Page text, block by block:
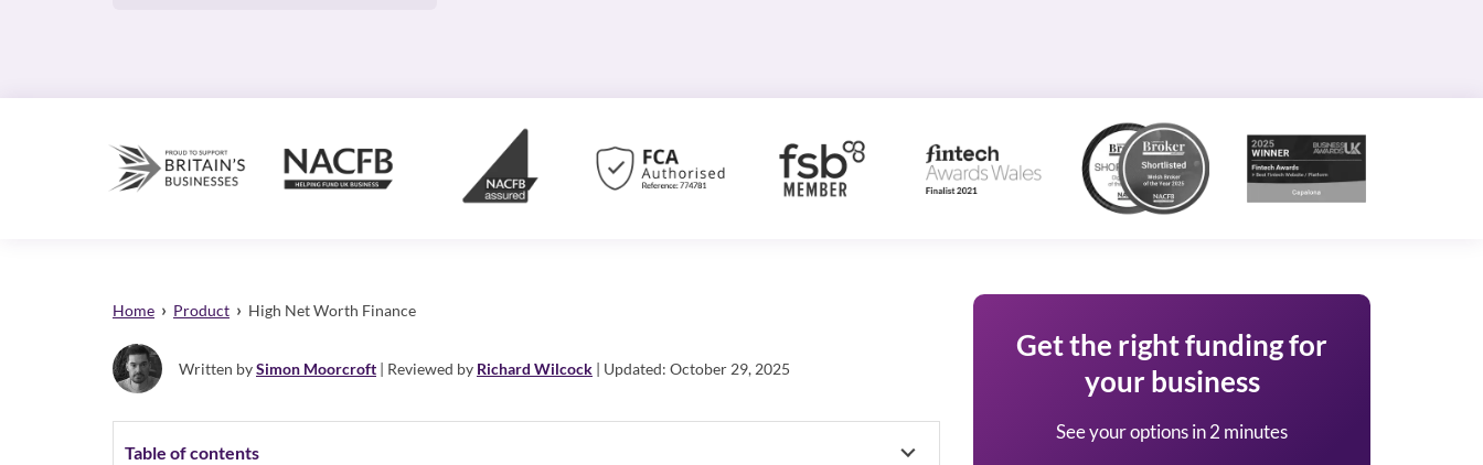
Home › Product › High Net Worth Finance
Written bySimon Moorcroft | Reviewed by Richard Wilcock | Updated: October 29, 2025
Table of contents
Get the right funding for
your business
See your options in 2 minutes